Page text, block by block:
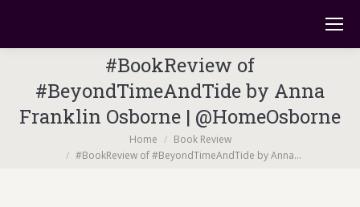
#BookReview of
#BeyondTimeAndTide by Anna
Franklin Osborne | @HomeOsborne
Home
Book Review
#BookReview of #BeyondTimeAndTide by Anna…